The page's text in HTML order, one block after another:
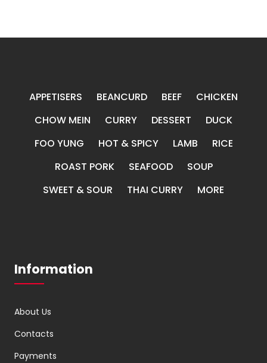
APPETISERS BEANCURD BEEF
CHICKEN
CHOW MEIN
CURRY DESSERT
DUCK
FOO YUNG
HOT & SPICY LAMB
RICE
ROAST PORK
SEAFOOD
SOUP
SWEET & SOUR
THAI CURRY MORE
Information
About Us
Contacts
Payments